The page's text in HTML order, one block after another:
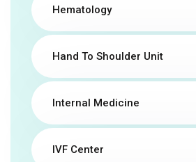
Hematology
Hand To Shoulder Unit
Internal Medicine
IVF Center